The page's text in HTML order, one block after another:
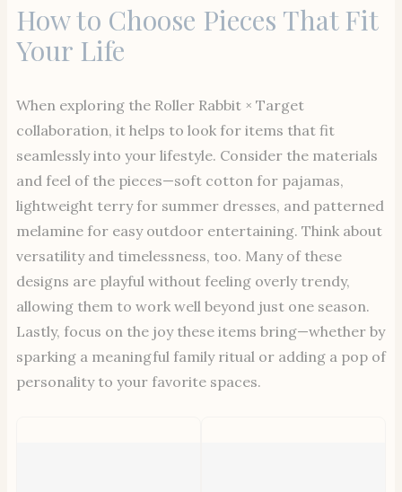
How to Choose Pieces That Fit
Your Life
When exploring the Roller Rabbit × Target
collaboration, it helps to look for items that fit
seamlessly into your lifestyle. Consider the materials
and feel of the pieces—soft cotton for pajamas,
lightweight terry for summer dresses, and patterned
melamine for easy outdoor entertaining. Think about
versatility and timelessness, too. Many of these
designs are playful without feeling overly trendy,
allowing them to work well beyond just one season.
Lastly, focus on the joy these items bring—whether by
sparking a meaningful family ritual or adding a pop of
personality to your favorite spaces.